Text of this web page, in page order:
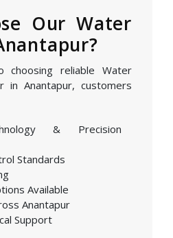
Our Water
reliable Water
in Anantapur, customers
& Precision
Standards
Available
Anantapur
Support